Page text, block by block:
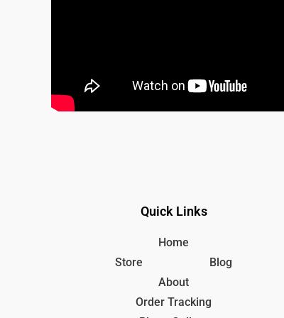
Quick Links
Home
Store
Blog
About
Order Tracking